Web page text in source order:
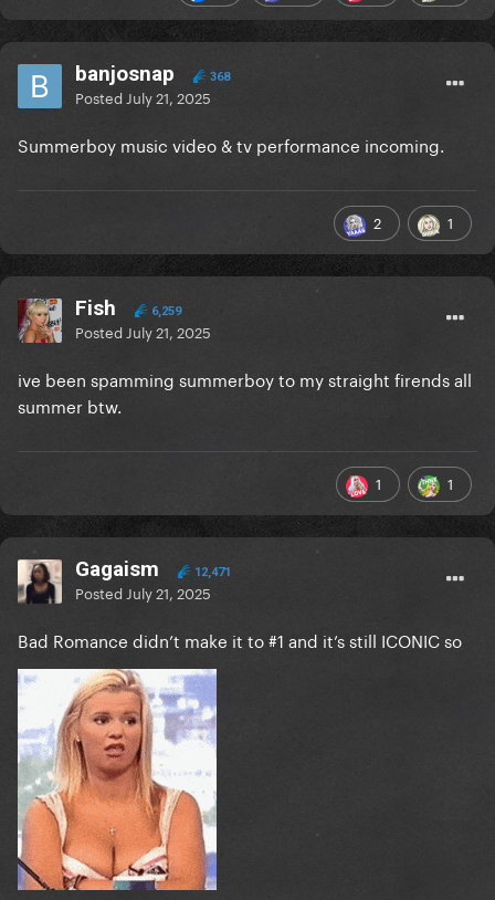
banjosnap 368
Posted July 21, 2025
Summerboy music video & tv performance incoming.
2 1
Fish 6,259
Posted July 21, 2025
ive been spamming summerboy to my straight firends all
summer btw.
1 1
Gagaism 12,471
Posted July 21, 2025
Bad Romance didn’t make it to #1 and it’s still ICONIC so